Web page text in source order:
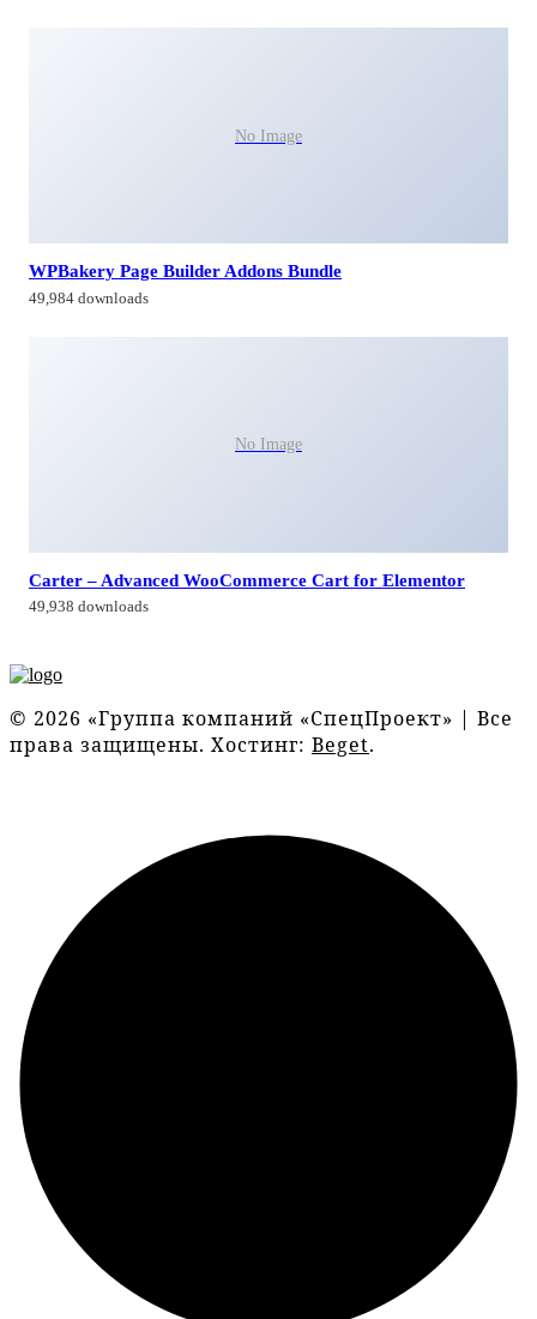
No Image
WPBakery Page Builder Addons Bundle
49,984 downloads
No Image
Carter – Advanced WooCommerce Cart for Elementor
49,938 downloads
© 2026 «Группа компаний «СпецПроект» | Все
права защищены. Хостинг: Beget.